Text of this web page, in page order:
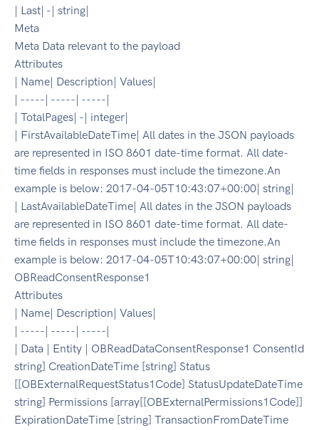
| Last| -| string|
Meta
Meta Data relevant to the payload
Attributes
| Name| Description| Values|
| -----| -----| -----|
| TotalPages| -| integer|
| FirstAvailableDateTime| All dates in the JSON payloads
are represented in ISO 8601 date-time format. All date-
time fields in responses must include the timezone.An
example is below: 2017-04-05T10:43:07+00:00| string|
| LastAvailableDateTime| All dates in the JSON payloads
are represented in ISO 8601 date-time format. All date-
time fields in responses must include the timezone.An
example is below: 2017-04-05T10:43:07+00:00| string|
OBReadConsentResponse1
Attributes
| Name| Description| Values|
| -----| -----| -----|
| Data | Entity | OBReadDataConsentResponse1 ConsentId
string] CreationDateTime [string] Status
[[OBExternalRequestStatus1Code] StatusUpdateDateTime
string] Permissions [array[[OBExternalPermissions1Code]]
ExpirationDateTime [string] TransactionFromDateTime